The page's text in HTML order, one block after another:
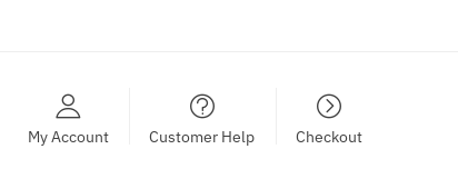
My Account Customer Help Checkout